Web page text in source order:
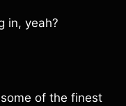
in, yeah?
of the finest